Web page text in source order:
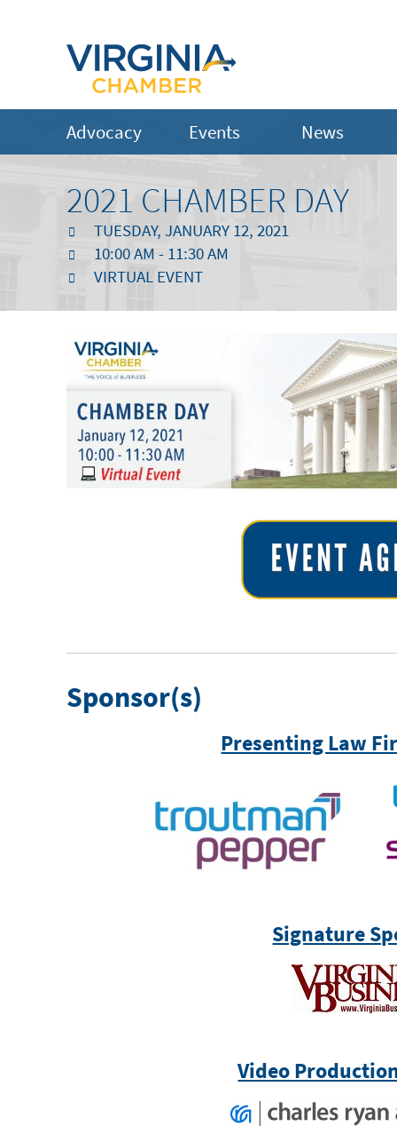
Advocacy Events News
2021 CHAMBER DAY
TUESDAY, JANUARY 12, 2021
10:00 AM - 11:30 AM
VIRTUAL EVENT
Sponsor(s)
Presenting Law
Signature
Video